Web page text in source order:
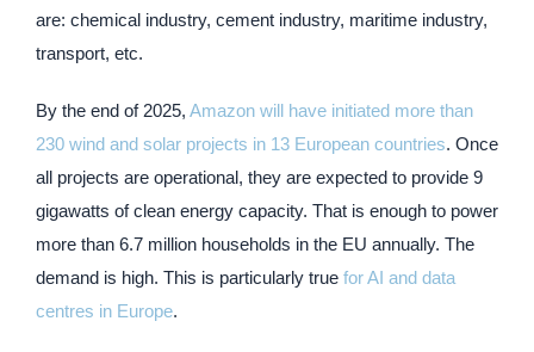
are: chemical industry, cement industry, maritime industry,
transport, etc.
By the end of 2025, Amazon will have initiated more than
230 wind and solar projects in 13 European countries. Once
all projects are operational, they are expected to provide 9
gigawatts of clean energy capacity. That is enough to power
more than 6.7 million households in the EU annually. The
demand is high. This is particularly true for AI and data
centres in Europe.